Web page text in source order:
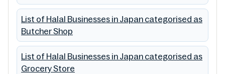
List of Halal Businesses in Japan categorised as
Butcher Shop
List of Halal Businesses in Japan categorised as
Grocery Store